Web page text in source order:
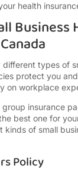
health
Business
different types of
protect you
on workplace
insurance
best one for
kinds of small
Policy